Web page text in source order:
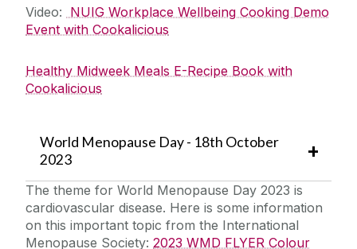
Social Wellbeing
Past Events
Your Health & Safety
Video: NUIG Workplace Wellbeing Cooking Demo
Event with Cookalicious
Healthy Midweek Meals E-Recipe Book with
Cookalicious
World Menopause Day - 18th October
2023
The theme for World Menopause Day 2023 is
cardiovascular disease. Here is some information
on this important topic from the International
Menopause Society: 2023 WMD FLYER Colour